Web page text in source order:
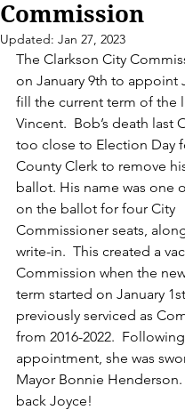
Commission
Updated: Jan 27, 2023
The Clarkson City
on January 9th to appoint
fill the current term of the
Vincent.  Bob’s death last
too close to Election Day
County Clerk to remove
ballot. His name was one
on the ballot for four City
Commissioner seats,
write-in.  This created a
Commission when the
term started on January
previously serviced as
from 2016-2022.
appointment, she was
Mayor Bonnie
back Joyce!